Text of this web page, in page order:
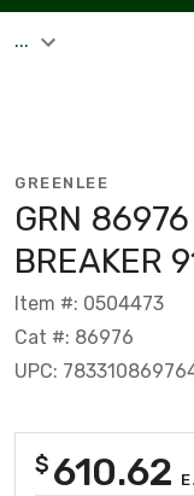
...
GREENLEE
GRN
BREAKER
Item #: 0504473
Cat #: 86976
UPC:
$ 610.62